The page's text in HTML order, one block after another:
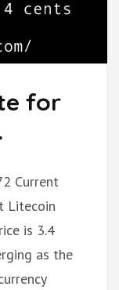
for
Current
Litecoin
is 3.4
as the